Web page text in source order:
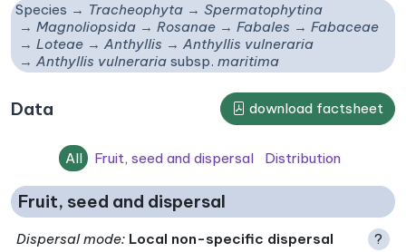
Species Tracheophyta
Spermatophytina
Magnoliopsida
Rosanae Fabales
Fabaceae
Loteae
Anthyllis
Anthyllis vulneraria
Anthyllis vulnerariasubsp. maritima
Data download factsheet
All Fruit, seed and dispersal Distribution
Fruit, seed and dispersal
Dispersal mode: Local non-specific dispersal ?